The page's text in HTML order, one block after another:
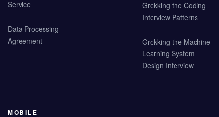
Service
Data Processing
Agreement
Grokking the Coding
Interview Patterns
Grokking the Machine
Learning System
Design Interview
MOBILE